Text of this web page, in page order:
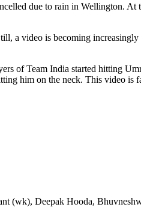
due to rain in Wellington. At
a video is becoming
of Team India started hitting
him on the neck. This video is
(wk), Deepak Hooda,